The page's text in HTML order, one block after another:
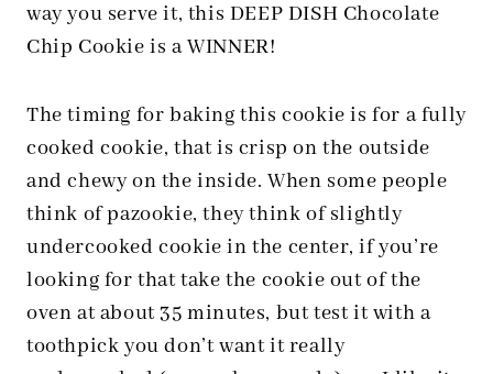
way you serve it, this DEEP DISH Chocolate
Chip Cookie is a WINNER!
The timing for baking this cookie is for a fully
cooked cookie, that is crisp on the outside
and chewy on the inside. When some people
think of pazookie, they think of slightly
undercooked cookie in the center, if you’re
looking for that take the cookie out of the
oven at about 35 minutes, but test it with a
toothpick you don’t want it really